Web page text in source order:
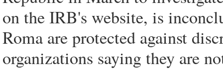
on the IRB's website, is
Roma are protected against
organizations saying they are